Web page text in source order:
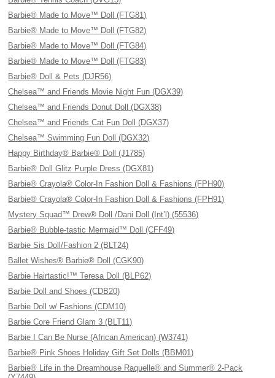
Barbie® Made to Move™ Doll (FTG81)
Barbie® Made to Move™ Doll (FTG82)
Barbie® Made to Move™ Doll (FTG84)
Barbie® Made to Move™ Doll (FTG83)
Barbie® Doll & Pets (DJR56)
Chelsea™ and Friends Movie Night Fun (DGX39)
Chelsea™ and Friends Donut Doll (DGX38)
Chelsea™ and Friends Cat Fun Doll (DGX37)
Chelsea™ Swimming Fun Doll (DGX32)
Happy Birthday® Barbie® Doll (J1785)
Barbie® Doll Glitz Purple Dress (DGX81)
Barbie® Crayola® Color-In Fashion Doll & Fashions (FPH90)
Barbie® Crayola® Color-In Fashion Doll & Fashions (FPH91)
Mystery Squad™ Drew® Doll /Dani Doll (Int’l) (55536)
Barbie® Bubble-tastic Mermaid™ Doll (CFF49)
Barbie Sis Doll/Fashion 2 (BLT24)
Ballet Wishes® Barbie® Doll (CGK90)
Barbie Hairtastic!™ Teresa Doll (BLP62)
Barbie Doll and Shoes (CDB20)
Barbie Doll w/ Fashions (CDM10)
Barbie Core Friend Glam 3 (BLT11)
Barbie I Can Be Nurse (African American) (W3741)
Barbie® Pink Shoes Holiday Gift Set Dolls (BBM01)
Barbie® Life in the Dreamhouse Raquelle® and Summer® 2-Pack